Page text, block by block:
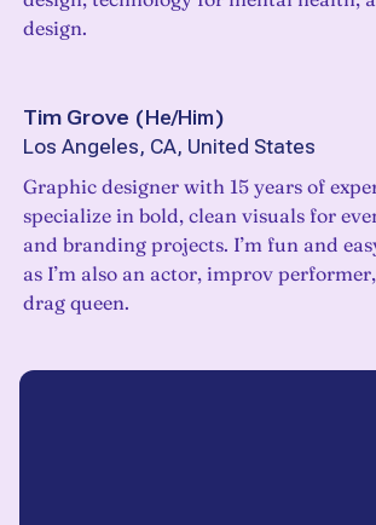
design.
Tim Grove (He/Him)
Los Angeles, CA, United States
Graphic designer with 15 years of
specialize in bold, clean visuals for
and branding projects. I’m fun and
as I’m also an actor, improv
drag queen.